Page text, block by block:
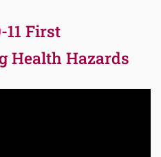
First
Health Hazards